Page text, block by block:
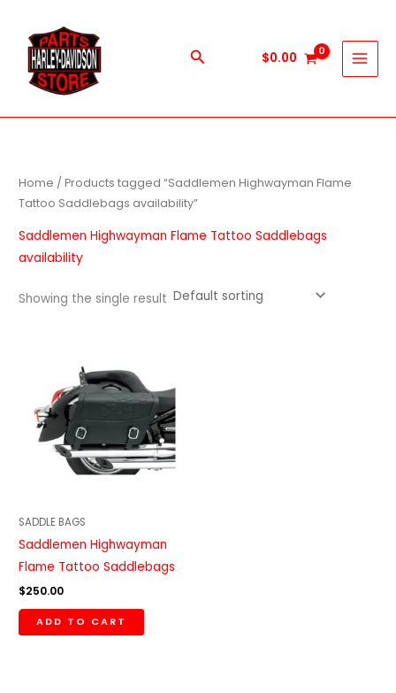
content
Search $0.00
Home / Products tagged “Saddlemen Highwayman Flame
Tattoo Saddlebags availability”
Saddlemen Highwayman Flame Tattoo Saddlebags
availability
Showing the single result
SADDLE BAGS
Saddlemen Highwayman
Flame Tattoo Saddlebags
$250.00
ADD TO CART